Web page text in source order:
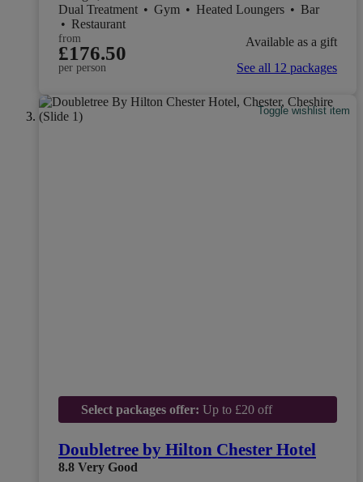
Dual Treatment • Gym • Heated Loungers • Bar
• Restaurant
from
£176.50
per person
Available as a gift
See all 12 packages
Toggle wishlist item
Select packages offer: Up to £20 off
Doubletree by Hilton Chester Hotel
8.8 Very Good